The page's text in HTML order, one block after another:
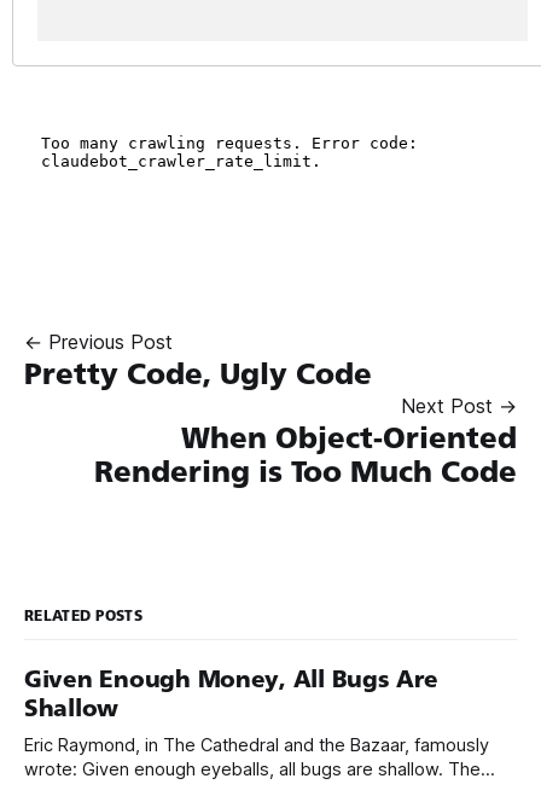
← Previous Post
Pretty Code, Ugly Code
Next Post →
When Object-Oriented
Rendering is Too Much Code
RELATED POSTS
Given Enough Money, All Bugs Are
Shallow
Eric Raymond, in The Cathedral and the Bazaar, famously
wrote: Given enough eyeballs, all bugs are shallow. The